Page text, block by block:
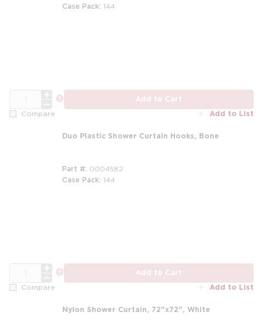
Case Pack 144
Add to Cart
Compare Add to List
Duo Plastic Shower Curtain Hooks, Bone
Part # 0004582
Case Pack 144
Add to Cart
Compare Add to List
Nylon Shower Curtain, 72"x72", White